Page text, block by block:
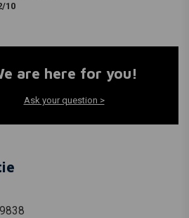
10
are here for you!
Ask your question >